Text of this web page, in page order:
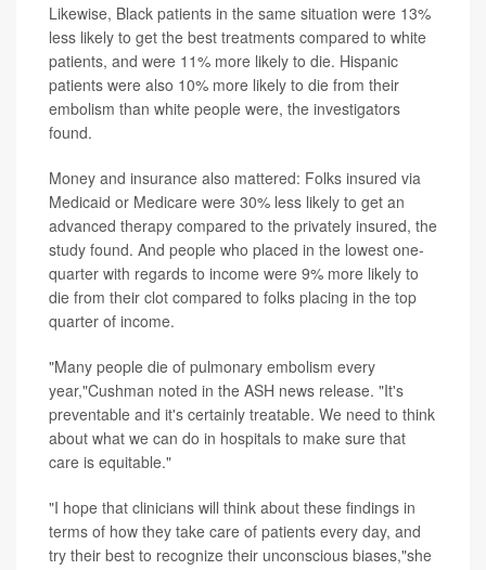
Likewise, Black patients in the same situation were 13%
less likely to get the best treatments compared to white
patients, and were 11% more likely to die. Hispanic
patients were also 10% more likely to die from their
embolism than white people were, the investigators
found.
Money and insurance also mattered: Folks insured via
Medicaid or Medicare were 30% less likely to get an
advanced therapy compared to the privately insured, the
study found. And people who placed in the lowest one-
quarter with regards to income were 9% more likely to
die from their clot compared to folks placing in the top
quarter of income.
"Many people die of pulmonary embolism every
year,"Cushman noted in the ASH news release. "It's
preventable and it's certainly treatable. We need to think
about what we can do in hospitals to make sure that
care is equitable."
"I hope that clinicians will think about these findings in
terms of how they take care of patients every day, and
try their best to recognize their unconscious biases,"she